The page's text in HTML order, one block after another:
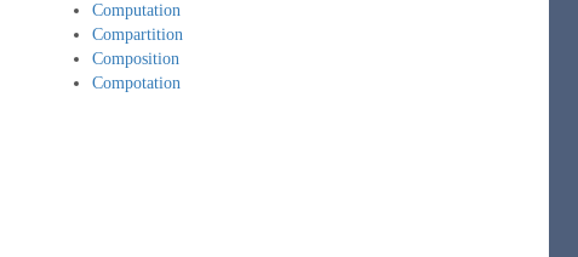
Computation
Compartition
Composition
Compotation